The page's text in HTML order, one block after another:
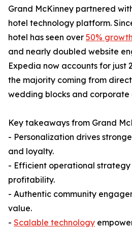
Grand McKinney partnered
hotel technology platform.
hotel has seen over 50% growth
and nearly doubled website
Expedia now accounts for just
the majority coming from
wedding blocks and corporate
Key takeaways from Grand
- Personalization drives
and loyalty.
- Efficient operational strategy
profitability.
- Authentic community
value.
- Scalable technology